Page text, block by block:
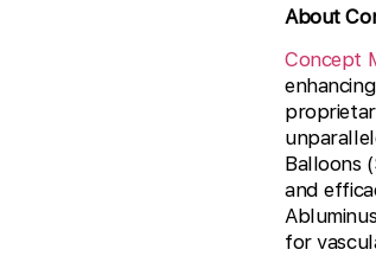
About
Concept
Balloons
and
for